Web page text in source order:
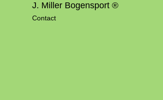
J. Miller Bogensport ®
Contact